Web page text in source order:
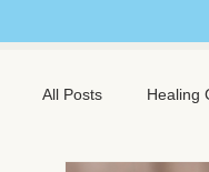
All Posts Healing